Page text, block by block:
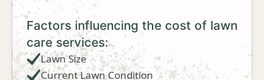
Factors influencing the cost of lawn
care services:
Lawn Size
Current Lawn Condition